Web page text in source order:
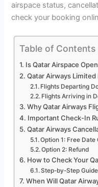
airspace status,
check your booking
Table of Contents
Is Qatar Airspace
Qatar Airways
Flights Departing
Flights Arriving in
Why Qatar Airways
Important Check-In
Qatar Airways
Option 1: Free Date
Option 2: Refund
How to Check Your
Step-by-Step Guide
When Will Qatar